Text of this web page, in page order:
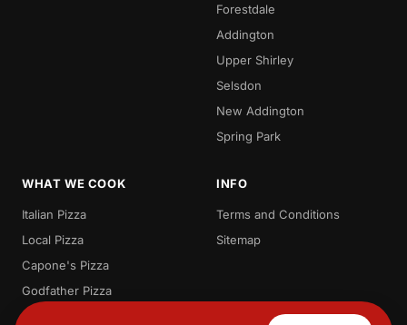
Forestdale
Addington
Upper Shirley
Selsdon
New Addington
Spring Park
WHAT WE COOK
Italian Pizza
Local Pizza
Capone's Pizza
Godfather Pizza
Pizza Deals
INFO
Terms and Conditions
Sitemap